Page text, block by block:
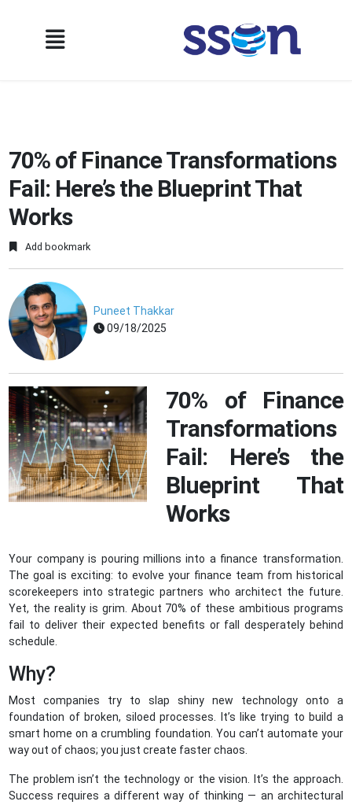
70% of Finance Transformations
Fail: Here’s the Blueprint That
Works
Add bookmark
Puneet Thakkar
09/18/2025
70% of Finance
Transformations
Fail: Here’s the
Blueprint That
Works
Your company is pouring millions into a finance transformation.
The goal is exciting: to evolve your finance team from historical
scorekeepers into strategic partners who architect the future.
Yet, the reality is grim. About 70% of these ambitious programs
fail to deliver their expected benefits or fall desperately behind
schedule.
Why?
Most companies try to slap shiny new technology onto a
foundation of broken, siloed processes. It’s like trying to build a
smart home on a crumbling foundation. You can’t automate your
way out of chaos; you just create faster chaos.
The problem isn’t the technology or the vision. It’s the approach.
Success requires a different way of thinking — an architectural